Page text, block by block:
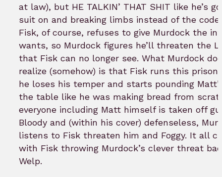
at law), but HE TALKIN’ THAT SHIT like he’s
suit on and breaking limbs instead of the
Fisk, of course, refuses to give Murdock the
wants, so Murdock figures he’ll threaten the
that Fisk can no longer see. What Murdock
realize (somehow) is that Fisk runs this
he loses his temper and starts pounding
the table like he was making bread from
everyone including Matt himself is taken off
Bloody and (within his cover) defenseless,
listens to Fisk threaten him and Foggy. It all
with Fisk throwing Murdock’s clever threat
Welp.